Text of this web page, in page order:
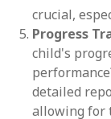
crucial,
Progress
child's
detailed
allowing for